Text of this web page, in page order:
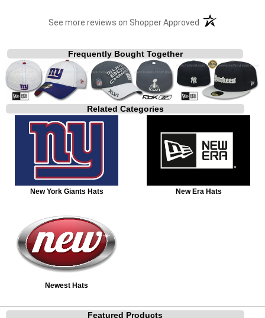
See more reviews on Shopper Approved (opens in a new
Frequently Bought Together
Related Categories
New York Giants Hats New Era Hats
Newest Hats
Featured Products